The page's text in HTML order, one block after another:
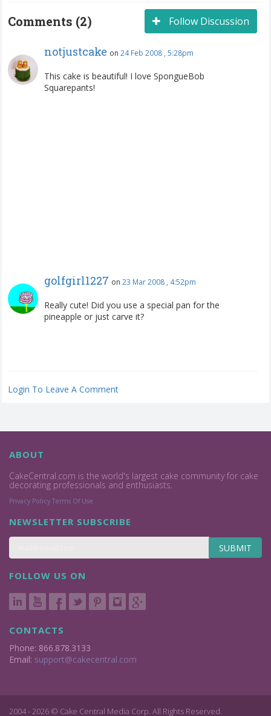
Follow Discussion
Comments (2)
notjustcake on 24 Feb 2008 , 5:28pm
This cake is beautiful! I love SpongueBob
Squarepants!
golfgirl1227 on 23 Mar 2008 , 4:52pm
Really cute! Did you use a special pan for the
pineapple or just carve it?
Login To Leave A Comment
ABOUT
CakeCentral.com is the world's largest cake community for cake
decorating professionals and enthusiasts.
Privacy Policy Terms Of Use
NEWSLETTER SUBSCRIBE
SUBMIT
FOLLOW US ON
CONTACTS
Phone: 866.878.3133
Email: support@cakecentral.com
2004 - 2026 © Cake Central Media Corp. All Rights Reserved.